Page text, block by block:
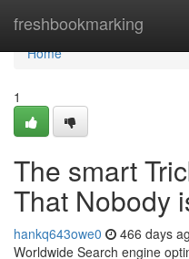
freshbookmarking
Home
Home
1
The smart
That Nobody
hankq643owe0 466 days
Worldwide Search engine